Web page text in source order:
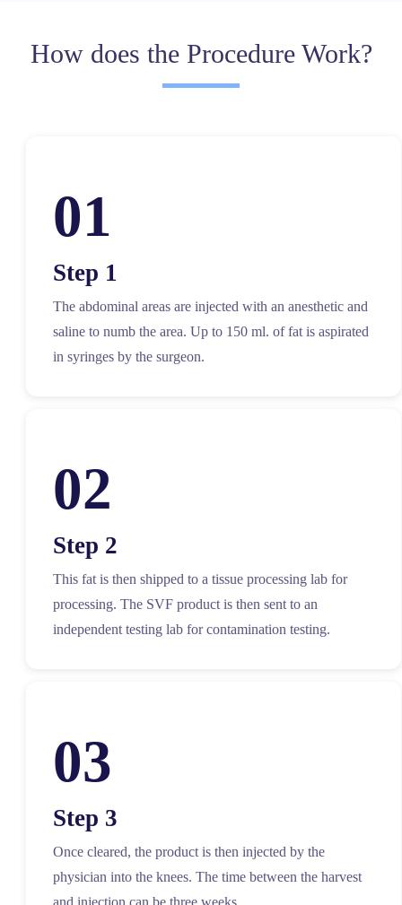
How does the Procedure Work?
01
Step 1
The abdominal areas are injected with an anesthetic and
saline to numb the area. Up to 150 ml. of fat is aspirated
in syringes by the surgeon.
02
Step 2
This fat is then shipped to a tissue processing lab for
processing. The SVF product is then sent to an
independent testing lab for contamination testing.
03
Step 3
Once cleared, the product is then injected by the
physician into the knees. The time between the harvest